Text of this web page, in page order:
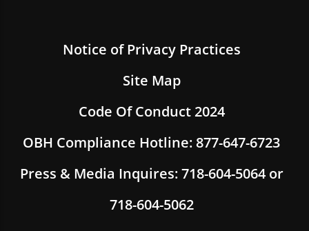
Notice of Privacy Practices
Site Map
Code Of Conduct 2024
OBH Compliance Hotline: 877-647-6723
Press & Media Inquires: 718-604-5064 or
718-604-5062